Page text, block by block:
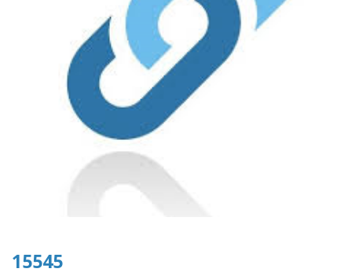
15545